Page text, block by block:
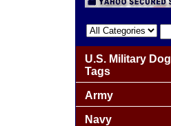
U.S. Military Dog
Tags
Army
Navy